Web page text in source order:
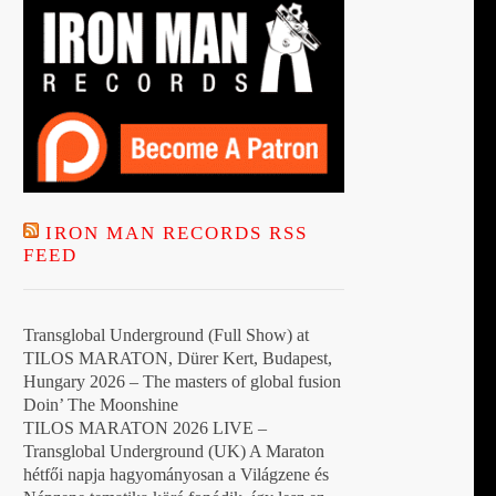
IRON MAN RECORDS RSS
FEED
Transglobal Underground (Full Show) at
TILOS MARATON, Dürer Kert, Budapest,
Hungary 2026 – The masters of global fusion
Doin’ The Moonshine
TILOS MARATON 2026 LIVE –
Transglobal Underground (UK) A Maraton
hétfői napja hagyományosan a Világzene és